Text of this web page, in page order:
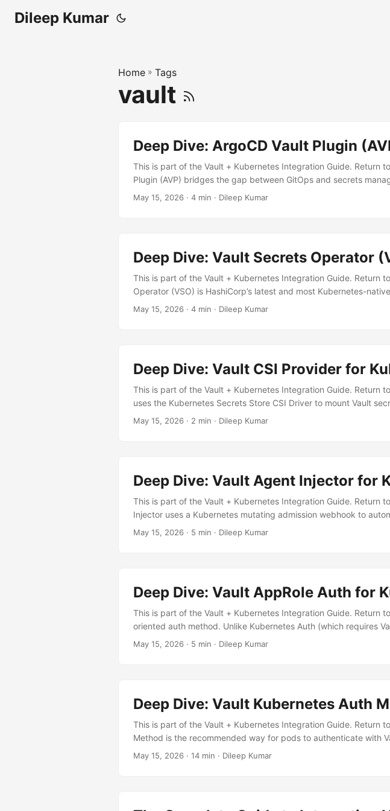
Dileep Kumar
Home » Tags
vault
Deep Dive: ArgoCD Vault Plugin
This is part of the Vault + Kubernetes Integration Guide. Return
Plugin (AVP) bridges the gap between GitOps and secrets
placeholder tokens with real values from Vault — so you never
InitContainer (Recommended) Patch the argocd-repo-server to
May 15, 2026 · 4 min · Dileep Kumar
Deep Dive: Vault Secrets Operator
This is part of the Vault + Kubernetes Integration Guide. Return
Operator (VSO) is HashiCorp’s latest and most Kubernetes-
(CRDs) to declaratively define what secrets to sync — making it
May 15, 2026 · 4 min · Dileep Kumar
Deep Dive: Vault CSI Provider for
This is part of the Vault + Kubernetes Integration Guide. Return
uses the Kubernetes Secrets Store CSI Driver to mount Vault
How It Differs from Agent Injector Aspect Agent Injector CSI
May 15, 2026 · 2 min · Dileep Kumar
Deep Dive: Vault Agent Injector for
This is part of the Vault + Kubernetes Integration Guide. Return
Injector uses a Kubernetes mutating admission webhook to
authentication, secret retrieval, templating, and token renewal
rendering│ │ │ │ │ └──────────────┘ │ - Token
Injector │ Webhook │ Auth + Read │ │ │ Controller │
└──────────────────┘ ┌──────────────┐ │ │ │
May 15, 2026 · 5 min · Dileep Kumar
Deep Dive: Vault AppRole Auth for
This is part of the Vault + Kubernetes Integration Guide. Return
oriented auth method. Unlike Kubernetes Auth (which requires
pair — making it ideal when Vault cannot reach the Kubernetes
May 15, 2026 · 5 min · Dileep Kumar
Deep Dive: Vault Kubernetes Auth
This is part of the Vault + Kubernetes Integration Guide. Return
Method is the recommended way for pods to authenticate with
eliminating the need to distribute or rotate static credentials.
May 15, 2026 · 14 min · Dileep Kumar